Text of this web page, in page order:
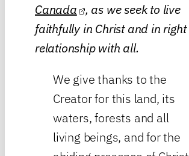
Canada , as we seek to live
faithfully in Christ and in right
relationship with all.
We give thanks to the
Creator for this land, its
waters, forests and all
living beings, and for the